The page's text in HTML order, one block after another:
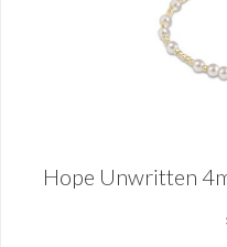
Hope Unwritten